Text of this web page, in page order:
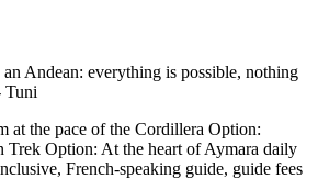
at the pace of the Cordillera Option:
Trek Option: At the heart of Aymara daily
French-speaking guide, guide fees